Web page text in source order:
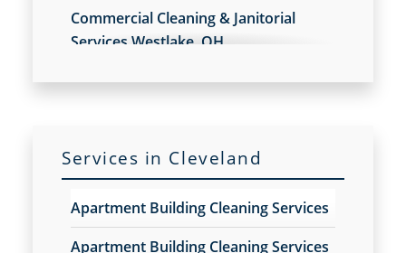
Franchise Opportunity
Commercial Cleaning Contractors
Opportunity
Commercial Cleaning Services Franchise
Opportunity
Commercial Disinfection Services
Commercial Disinfection Services Franchise
Opportunity
Commercial Cleaning & Janitorial
Services Westlake, OH
Commercial Cleaning & Janitorial
Services Alliance, OH
Commercial Cleaning & Janitorial
Services Amherst, OH
Services in Cleveland
Apartment Building Cleaning Services
Apartment Building Cleaning Services